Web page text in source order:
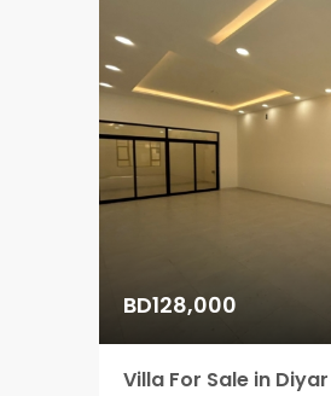
BD128,000
Villa For Sale in